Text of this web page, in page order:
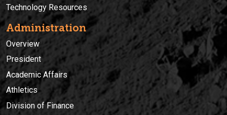
Technology Resources
Administration
Overview
President
Academic Affairs
Athletics
Division of Finance